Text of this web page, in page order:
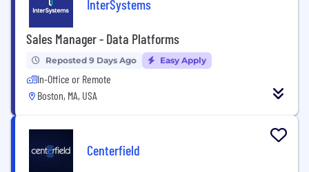
InterSystems
Sales Manager - Data Platforms
Reposted 9 Days Ago Easy Apply
In-Office or Remote
Boston, MA, USA
Centerfield